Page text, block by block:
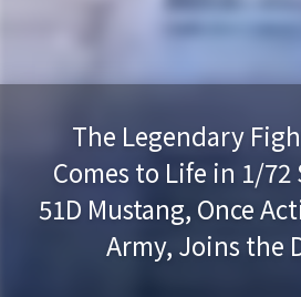
The Legendary
Comes to Life in 1/72
51D Mustang, Once
Army, Joins the